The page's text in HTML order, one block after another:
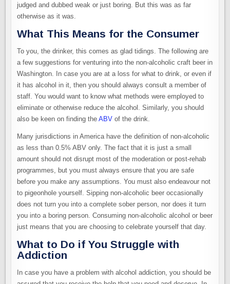
judged and dubbed weak or just boring. But this was as far
otherwise as it was.
What This Means for the Consumer
To you, the drinker, this comes as glad tidings. The following are
a few suggestions for venturing into the non-alcoholic craft beer in
Washington. In case you are at a loss for what to drink, or even if
it has alcohol in it, then you should always consult a member of
staff. You would want to know what methods were employed to
eliminate or otherwise reduce the alcohol. Similarly, you should
also be keen on finding theABV of the drink.
Many jurisdictions in America have the definition of non-alcoholic
as less than 0.5% ABV only. The fact that it is just a small
amount should not disrupt most of the moderation or post-rehab
programmes, but you must always ensure that you are safe
before you make any assumptions. You must also endeavour not
to pigeonhole yourself. Sipping non-alcoholic beer occasionally
does not turn you into a complete sober person, nor does it turn
you into a boring person. Consuming non-alcoholic alcohol or beer
just means that you are choosing to celebrate yourself that day.
What to Do if You Struggle with
Addiction
In case you have a problem with alcohol addiction, you should be